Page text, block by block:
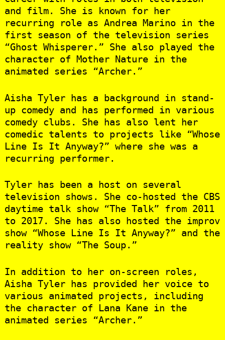
and film. She is known for her
recurring role as Andrea Marino in the
first season of the television series
“Ghost Whisperer.” She also played the
character of Mother Nature in the
animated series “Archer.”
Aisha Tyler has a background in stand-
up comedy and has performed in various
comedy clubs. She has also lent her
comedic talents to projects like “Whose
Line Is It Anyway?” where she was a
recurring performer.
Tyler has been a host on several
television shows. She co-hosted the CBS
daytime talk show “The Talk” from 2011
to 2017. She has also hosted the improv
show “Whose Line Is It Anyway?” and the
reality show “The Soup.”
In addition to her on-screen roles,
Aisha Tyler has provided her voice to
various animated projects, including
the character of Lana Kane in the
animated series “Archer.”